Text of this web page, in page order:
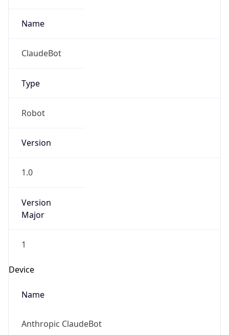
Name
ClaudeBot
Type
Robot
Version
1.0
Version
Major
1
Device
Name
Anthropic ClaudeBot